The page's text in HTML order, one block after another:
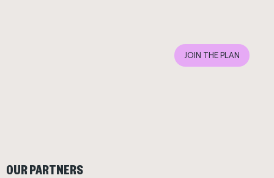
JOIN THE PLAN
OUR PARTNERS